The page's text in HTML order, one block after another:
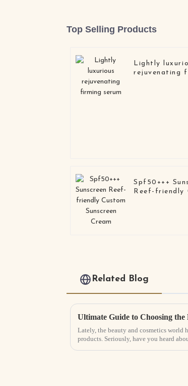
Top Selling Products
Lightly
rejuvenating
Spf50+++
Reef-friendly
Related Blog
Lately, the beauty and cosmetics world
products. Seriously, have you heard